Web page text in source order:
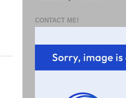
CONTACT ME!